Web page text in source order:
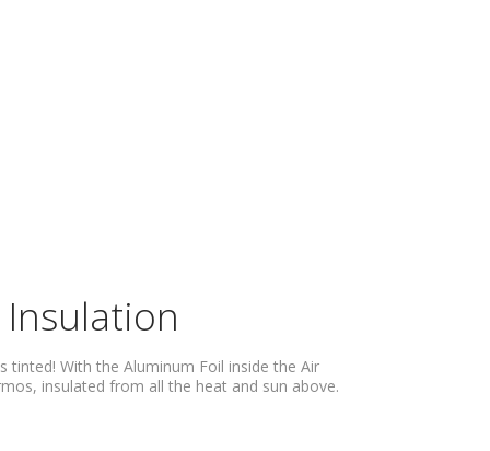
tinted! With the Aluminum Foil inside the Air
insulated from all the heat and sun above.